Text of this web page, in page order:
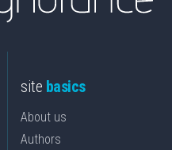
site basics
About us
Authors